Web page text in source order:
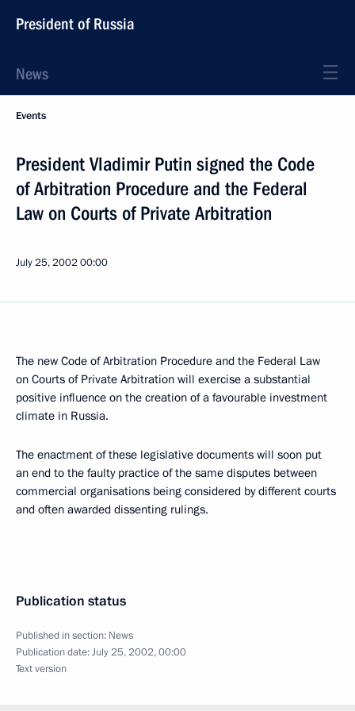
President of Russia
News
Events
President Vladimir Putin signed the Code
of Arbitration Procedure and the Federal
Law on Courts of Private Arbitration
July 25, 2002 00:00
The new Code of Arbitration Procedure and the Federal Law
on Courts of Private Arbitration will exercise a substantial
positive influence on the creation of a favourable investment
climate in Russia.
The enactment of these legislative documents will soon put
an end to the faulty practice of the same disputes between
commercial organisations being considered by different courts
and often awarded dissenting rulings.
Publication status
Published in section: News
Publication date:July 25, 2002, 00:00
Text version